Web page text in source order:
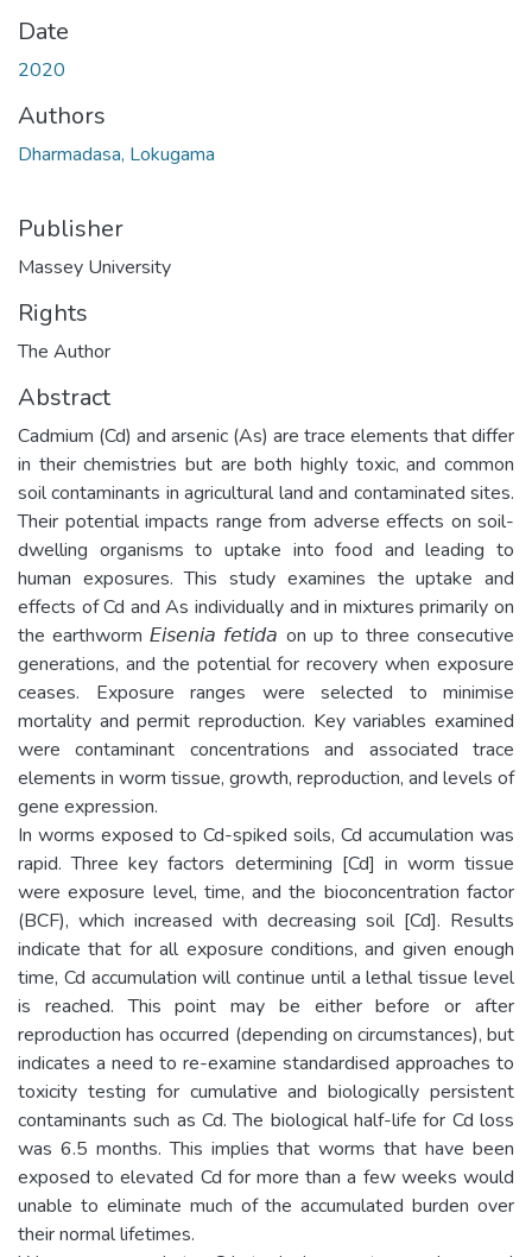
Date
2020
Authors
Dharmadasa, Lokugama
Publisher
Massey University
Rights
The Author
Abstract
Cadmium (Cd) and arsenic (As) are trace elements that differ
in their chemistries but are both highly toxic, and common
soil contaminants in agricultural land and contaminated sites.
Their potential impacts range from adverse effects on soil-
dwelling organisms to uptake into food and leading to
human exposures. This study examines the uptake and
effects of Cd and As individually and in mixtures primarily on
the earthworm 𝘌𝘪𝘴𝘦𝘯𝘪𝘢 𝘧𝘦𝘵𝘪𝘥𝘢 on up to three consecutive
generations, and the potential for recovery when exposure
ceases. Exposure ranges were selected to minimise
mortality and permit reproduction. Key variables examined
were contaminant concentrations and associated trace
elements in worm tissue, growth, reproduction, and levels of
gene expression.
In worms exposed to Cd-spiked soils, Cd accumulation was
rapid. Three key factors determining [Cd] in worm tissue
were exposure level, time, and the bioconcentration factor
(BCF), which increased with decreasing soil [Cd]. Results
indicate that for all exposure conditions, and given enough
time, Cd accumulation will continue until a lethal tissue level
is reached. This point may be either before or after
reproduction has occurred (depending on circumstances), but
indicates a need to re-examine standardised approaches to
toxicity testing for cumulative and biologically persistent
contaminants such as Cd. The biological half-life for Cd loss
was 6.5 months. This implies that worms that have been
exposed to elevated Cd for more than a few weeks would
unable to eliminate much of the accumulated burden over
their normal lifetimes.